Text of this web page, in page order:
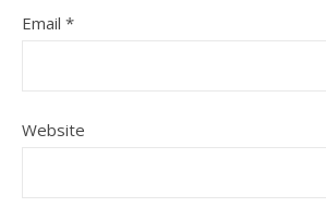
Email *
Website